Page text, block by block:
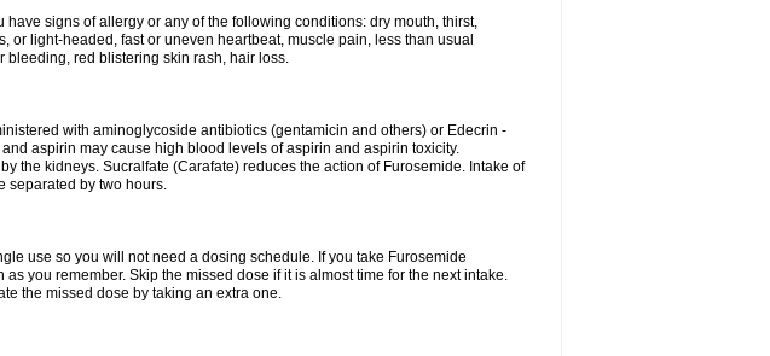
signs of allergy or any of the following conditions: dry mouth, thirst,
or light-headed, fast or uneven heartbeat, muscle pain, less than usual
red blistering skin rash, hair loss.
with aminoglycoside antibiotics (gentamicin and others) or Edecrin -
aspirin may cause high blood levels of aspirin and aspirin toxicity.
the kidneys. Sucralfate (Carafate) reduces the action of Furosemide. Intake of
separated by two hours.
use so you will not need a dosing schedule. If you take Furosemide
you remember. Skip the missed dose if it is almost time for the next intake.
the missed dose by taking an extra one.